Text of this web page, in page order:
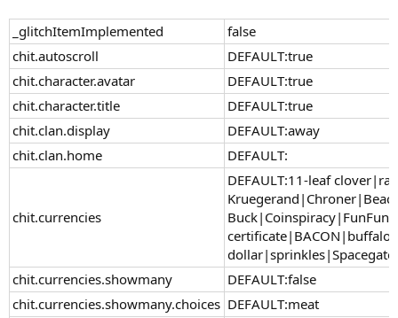
_glitchItemImplemented
false
chit.autoscroll
DEFAULT:true
chit.character.avatar
DEFAULT:true
chit.character.title
DEFAULT:true
chit.clan.display
DEFAULT:away
chit.clan.home
DEFAULT:
chit.currencies
DEFAULT:11-leaf
certificate|BACON|buffalo
dollar|sprinkles|Spacegate
chit.currencies.showmany
DEFAULT:false
chit.currencies.showmany.choices DEFAULT:meat